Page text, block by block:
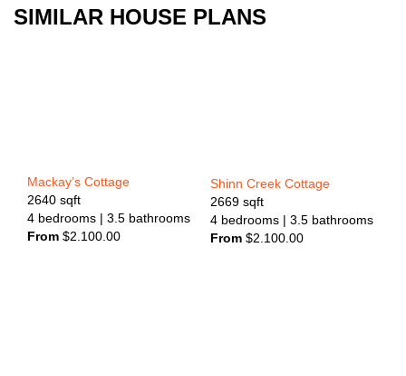
SIMILAR HOUSE PLANS
Mackay’s Cottage
2640 sqft
4 bedrooms | 3.5 bathrooms
From $2.100.00
Shinn Creek Cottage
2669 sqft
4 bedrooms| 3.5 bathrooms
From $2.100.00